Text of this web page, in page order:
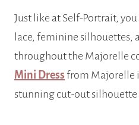
Just like at Self-Portrait,
lace, feminine silhouettes,
throughout the Majorelle
Mini Dress from Majorelle
stunning cut-out silhouette